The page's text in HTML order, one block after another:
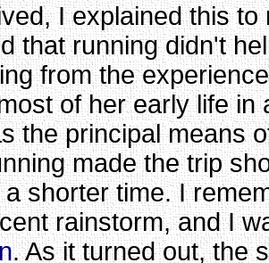
I explained this to
that running didn't
from the
of her early life in
the principal means
made the trip
shorter time. I
rainstorm, and I
. As it turned out, the